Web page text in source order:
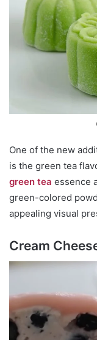
One of the new
is the green tea
green tea essence
green-colored
appealing visual
Cream